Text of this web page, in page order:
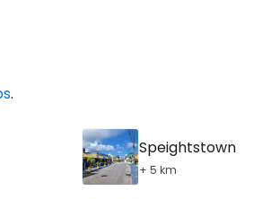
.
Speightstown
+ 5 km